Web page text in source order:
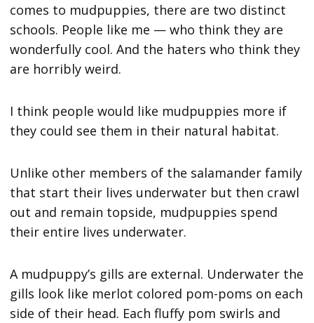
comes to mudpuppies, there are two distinct
schools. People like me — who think they are
wonderfully cool. And the haters who think they
are horribly weird.
I think people would like mudpuppies more if
they could see them in their natural habitat.
Unlike other members of the salamander family
that start their lives underwater but then crawl
out and remain topside, mudpuppies spend
their entire lives underwater.
A mudpuppy’s gills are external. Underwater the
gills look like merlot colored pom-poms on each
side of their head. Each fluffy pom swirls and